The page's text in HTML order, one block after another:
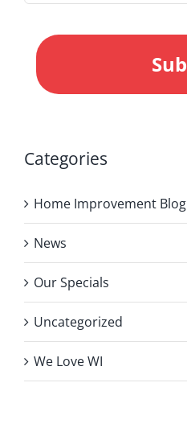
Categories
Home Improvement Blog
News
Our Specials
Uncategorized
We Love WI